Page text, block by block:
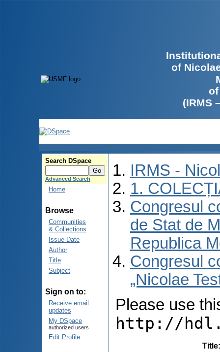
of
(IRMS
Search DSpace
Advanced Search
Home
Browse
Communities
& Collections
Issue Date
Author
Title
Subject
Sign on to:
Receive email
updates
My DSpace
authorized users
Edit Profile
IRMS -
1.
Congresul
de Stat de
Republica
Congresul
„Nicolae
Please use
http://
Title